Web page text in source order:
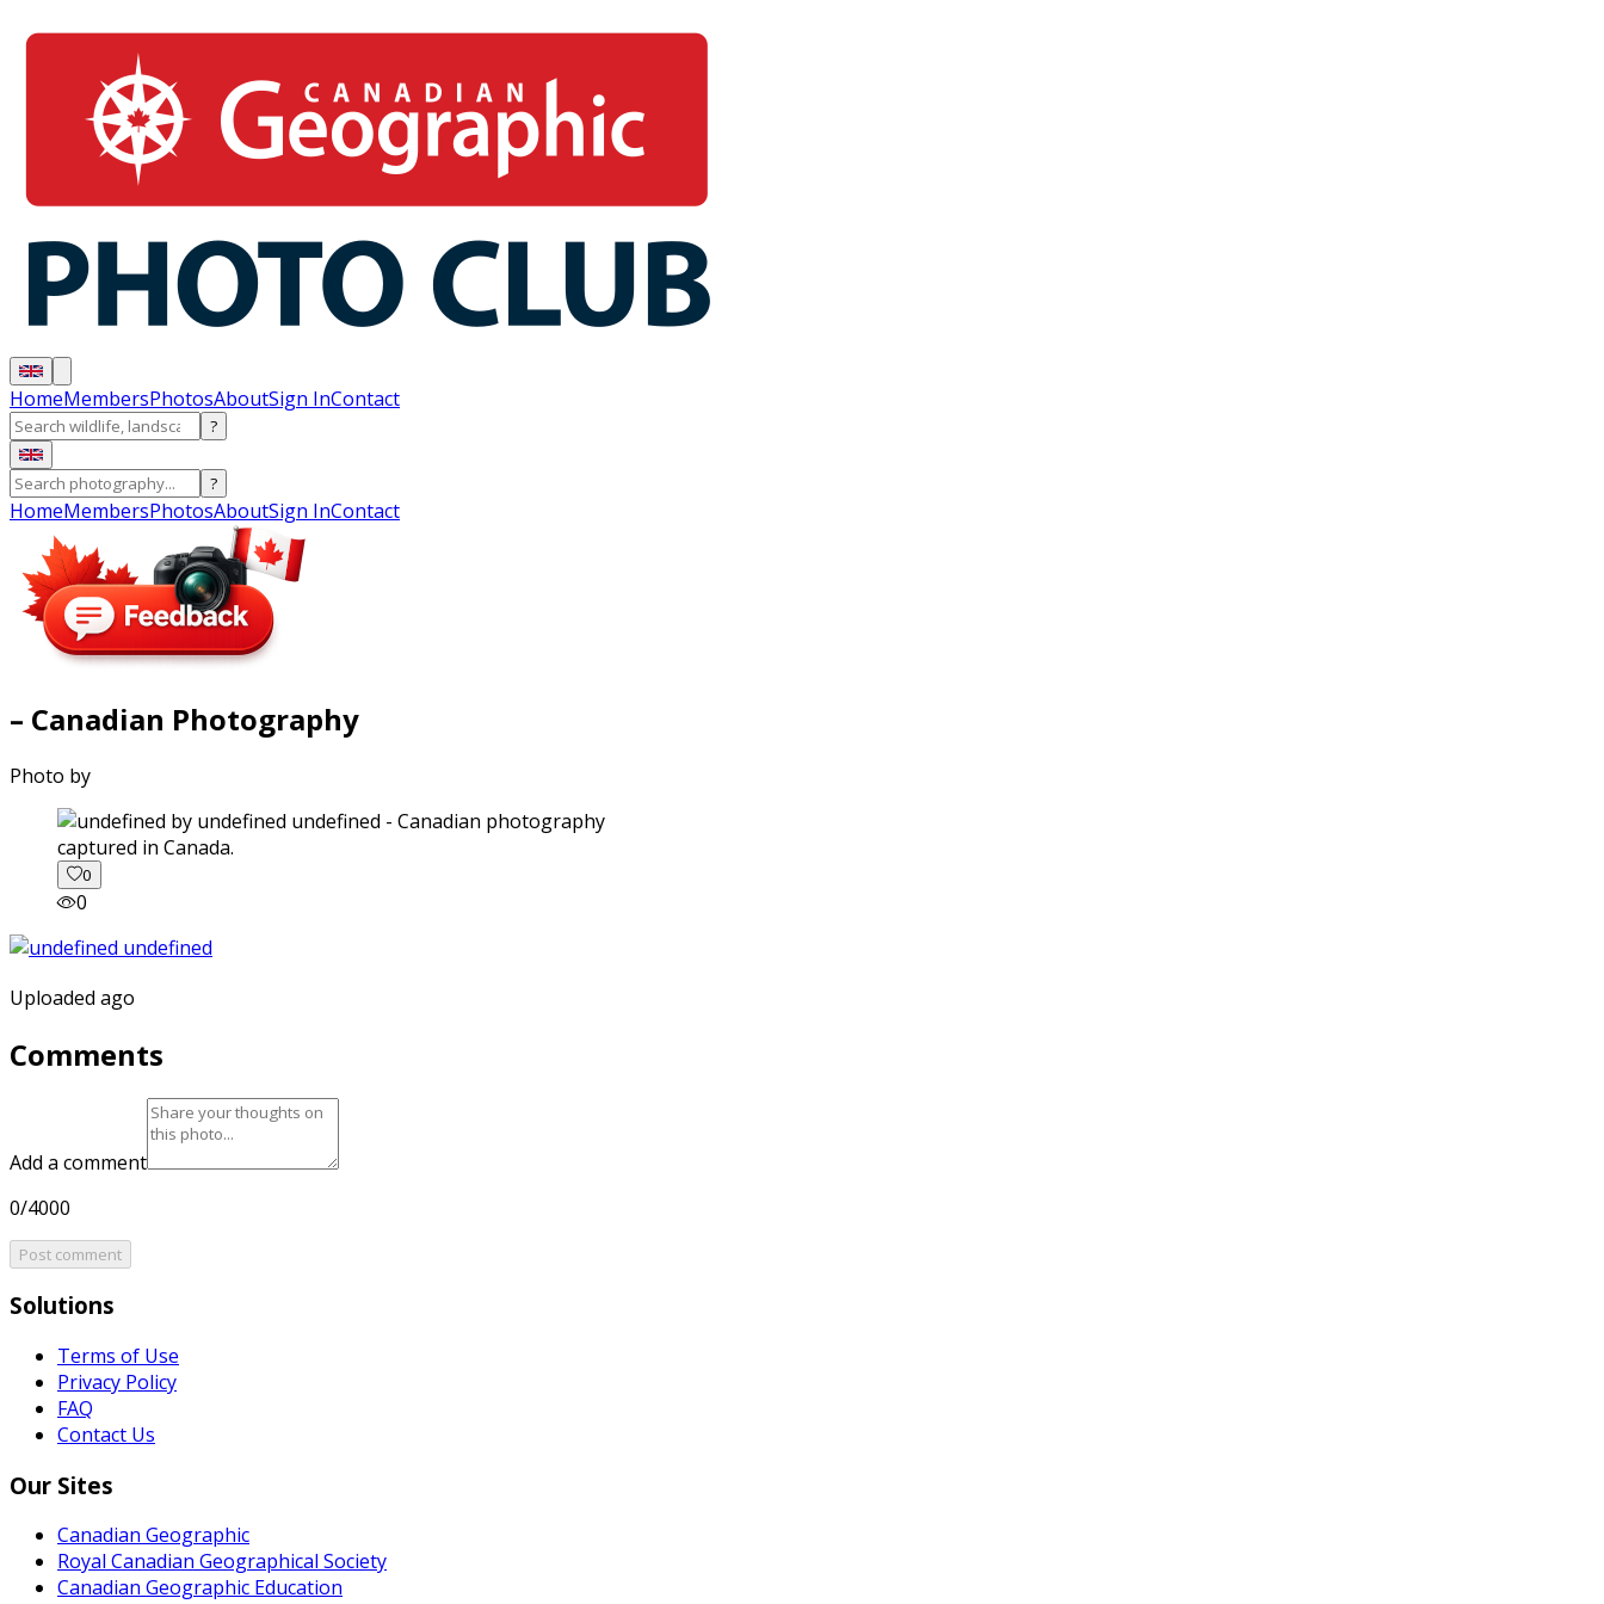
HomeMembersPhotosAboutSign InContact
?
?
HomeMembersPhotosAboutSign InContact
– Canadian Photography
Photo by
captured in Canada.
0
0
Uploaded ago
Comments
Add a comment
0/4000
Post comment
Solutions
Terms of Use
Privacy Policy
FAQ
Contact Us
Our Sites
Canadian Geographic
Royal Canadian Geographical Society
Canadian Geographic Education